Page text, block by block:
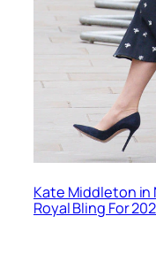
Kate Middleton in
Royal Bling For